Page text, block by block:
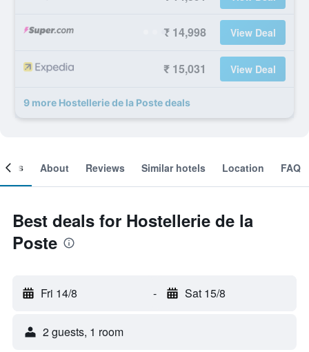
₹ 14,998 View Deal
₹ 15,031 View Deal
9 more Hostellerie de la Poste deals
About Reviews Similar hotels Location FAQ
Best deals for Hostellerie de la
Poste
Fri 14/8 - Sat 15/8
2 guests, 1 room